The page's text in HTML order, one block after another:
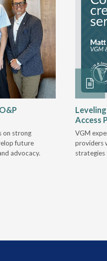
on strong
future
advocacy.
Access
VGM
providers
strategies